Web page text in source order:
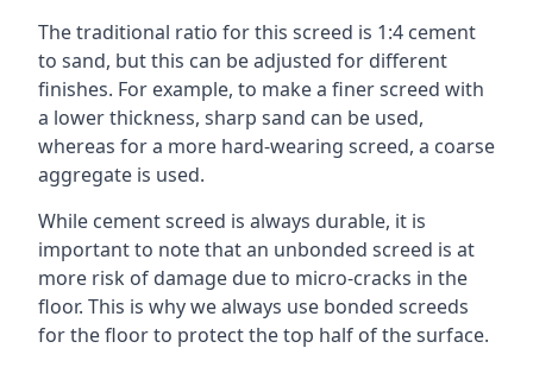
The traditional ratio for this screed is 1:4 cement
to sand, but this can be adjusted for different
finishes. For example, to make a finer screed with
a lower thickness, sharp sand can be used,
whereas for a more hard-wearing screed, a coarse
aggregate is used.
While cement screed is always durable, it is
important to note that an unbonded screed is at
more risk of damage due to micro-cracks in the
floor. This is why we always use bonded screeds
for the floor to protect the top half of the surface.